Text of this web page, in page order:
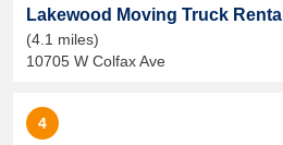
Lakewood Moving Truck Rental
(4.1 miles)
10705 W Colfax Ave
4